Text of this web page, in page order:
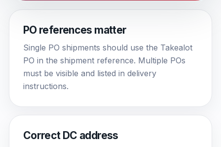
PO references matter
Single PO shipments should use the Takealot
PO in the shipment reference. Multiple POs
must be visible and listed in delivery
instructions.
Correct DC address